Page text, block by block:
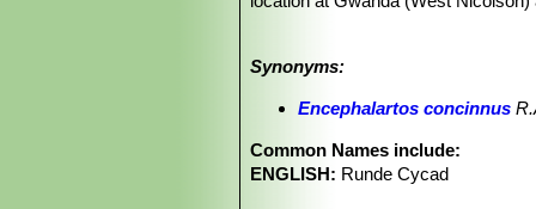
Habitat and Ecology:
among grass or under small trees.
frost.E. concinnusoccurs in
collecting for ornamental purposes.
Synonyms:
Encephalartos concinnus
Common Names include:
ENGLISH: Runde Cycad